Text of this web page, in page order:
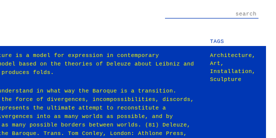
TAGS
is a model for expression in contemporary
based on the theories of Deleuze about Leibniz and
produces folds.
in what way the Baroque is a transition.
the force of divergences, incompossibilities, discords,
the ultimate attempt to reconstitute a
into as many worlds as possible, and by
many possible borders between worlds. (81) Deleuze,
Baroque. Trans. Tom Conley, London: Athlone Press,
Architecture ,
Art ,
Installation ,
Sculpture